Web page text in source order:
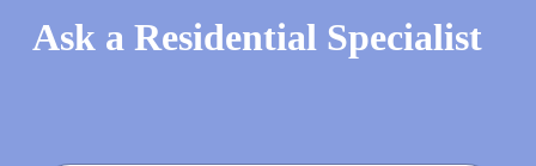
Ask a Residential Specialist